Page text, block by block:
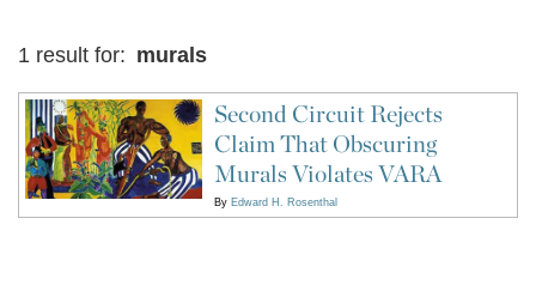
1 result for: murals
Second Circuit Rejects
Claim That Obscuring
Murals Violates VARA
By Edward H. Rosenthal